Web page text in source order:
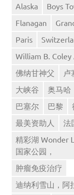
Alaska
Boys
Flanagan
Paris
William B. Coley
佛纳甘神父
卢
大峡谷
奥马哈
巴塞尔
巴黎
最美资助人
法
精彩湖 Wonder
国家公园，
肿瘤免疫治疗
迪纳利雪山，阿